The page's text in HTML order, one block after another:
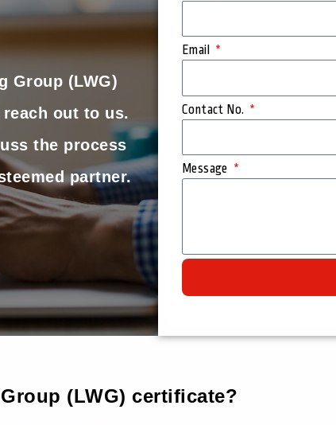
Group (LWG)
out to us.
the process
partner.
Email
Contact No.
Message
(LWG) certificate?